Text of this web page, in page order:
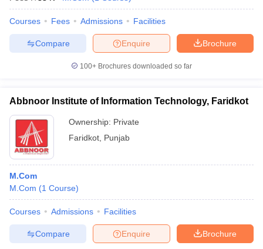
Courses Fees Admissions Facilities
Brochure
Enquire
Compare
100+ Brochures downloaded so far
Abbnoor Institute of Information Technology, Faridkot
Ownership: Private
Faridkot Punjab
M.Com
M.Com (1 Course)
Courses Admissions Facilities
Brochure
Enquire
Compare